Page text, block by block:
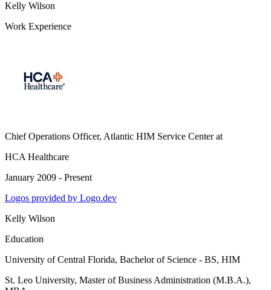
Kelly Wilson
Work Experience
Chief Operations Officer, Atlantic HIM Service Centerat
HCA Healthcare
January 2009 - Present
Logos provided by Logo.dev
Kelly Wilson
Education
University of Central Florida, Bachelor of Science - BS, HIM
St. Leo University, Master of Business Administration (M.B.A.),